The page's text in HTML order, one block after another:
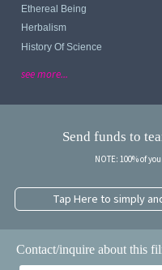
Ethereal Being
Herbalism
History Of Science
see more...
Send funds to
NOTE: 100% of
Tap Here to simply
Contact/inquire about this